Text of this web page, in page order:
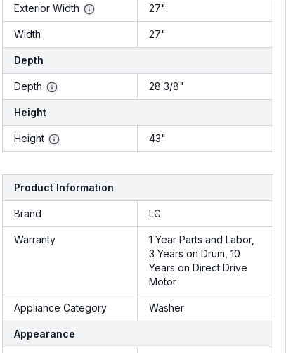
Exterior Width 27"
Width 27"
Depth
Depth 28 3/8"
Height
Height 43"
Product Information
Brand LG
Warranty
1 Year Parts and Labor,
3 Years on Drum, 10
Years on Direct Drive
Motor
Appliance Category Washer
Appearance